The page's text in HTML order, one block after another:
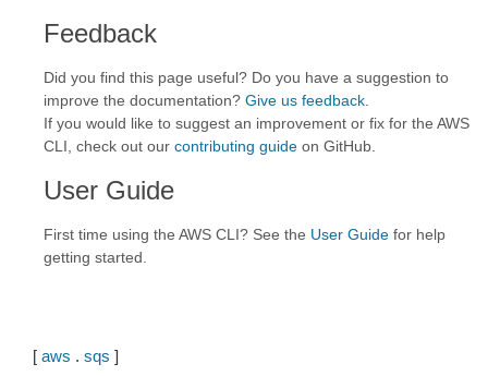
Feedback
Did you find this page useful? Do you have a suggestion to
improve the documentation? Give us feedback
If you would like to suggest an improvement or fix for the AWS
CLI, check out our contributing guide on GitHub.
User Guide
First time using the AWS CLI? See the User Guide for help
getting started.
[ aws . sqs ]